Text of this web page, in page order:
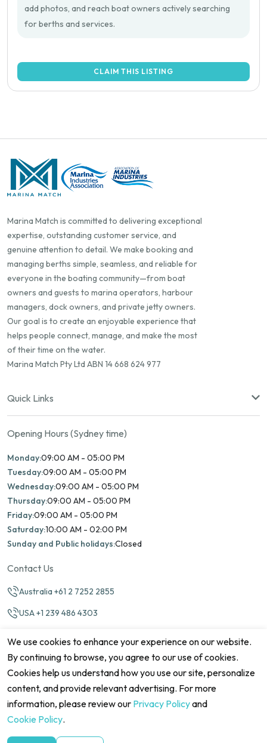
add photos, and reach boat owners actively searching
for berths and services.
CLAIM THIS LISTING
Marina Match is committed to delivering exceptional
expertise, outstanding customer service, and
genuine attention to detail. We make booking and
managing berths simple, seamless, and reliable for
everyone in the boating community—from boat
owners and guests to marina operators, harbour
managers, dock owners, and private jetty owners.
Our goal is to create an enjoyable experience that
helps people connect, manage, and make the most
of their time on the water.
Marina Match Pty Ltd ABN 14 668 624 977
Quick Links
Opening Hours (Sydney time)
Monday:09:00 AM - 05:00 PM
Tuesday:09:00 AM - 05:00 PM
Wednesday:09:00 AM - 05:00 PM
Thursday:09:00 AM - 05:00 PM
Friday:09:00 AM - 05:00 PM
Saturday:10:00 AM - 02:00 PM
Sunday and Public holidays:Closed
Contact Us
Australia +61 2 7252 2855
USA +1 239 486 4303
©2026 Marina Match. All Rights Reserved
Terms & Conditions
We use cookies to enhance your experience on our website.
By continuing to browse, you agree to our use of cookies.
Cookies help us understand how you use our site, personalize
content, and provide relevant advertising. For more
information, please review our Privacy Policyand
Cookie Policy.